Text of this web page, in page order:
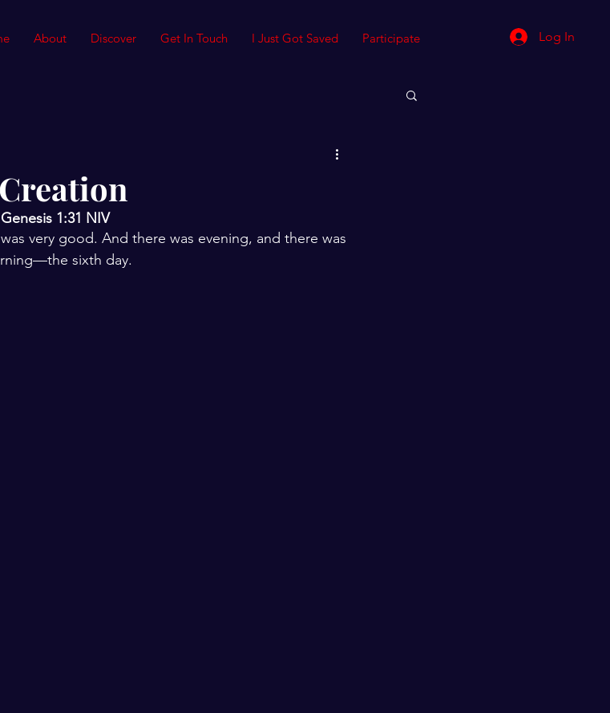
About Discover Get In Touch I Just Got Saved Participate Log In
Genesis 1:31 NIV
very good. And there was evening, and there was
sixth day.